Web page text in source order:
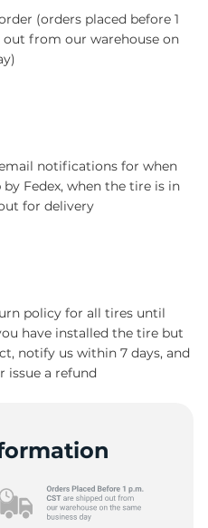
(orders placed before 1
out from our warehouse on
notifications for when
Fedex, when the tire is in
for delivery
policy for all tires until
have installed the tire but
notify us within 7 days, and
issue a refund